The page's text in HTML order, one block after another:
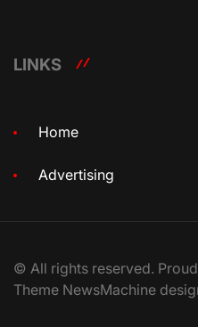
LINKS
Home
Advertising
© All rights reserved.
Theme NewsMachine